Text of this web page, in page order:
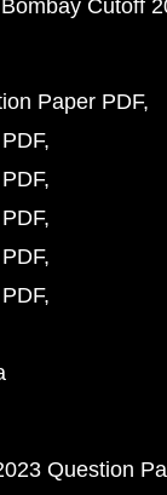
Cutoff
Paper PDF
Question